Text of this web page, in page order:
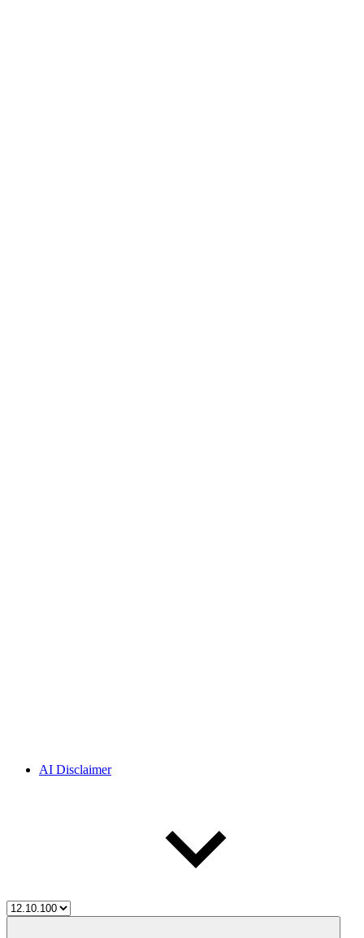
AI Disclaimer